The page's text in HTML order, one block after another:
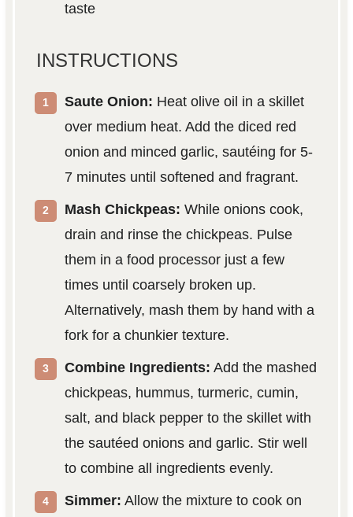
taste
INSTRUCTIONS
Saute Onion: Heat olive oil in a skillet
over medium heat. Add the diced red
onion and minced garlic, sautéing for 5-
7 minutes until softened and fragrant.
Mash Chickpeas: While onions cook,
drain and rinse the chickpeas. Pulse
them in a food processor just a few
times until coarsely broken up.
Alternatively, mash them by hand with a
fork for a chunkier texture.
Combine Ingredients: Add the mashed
chickpeas, hummus, turmeric, cumin,
salt, and black pepper to the skillet with
the sautéed onions and garlic. Stir well
to combine all ingredients evenly.
Simmer: Allow the mixture to cook on